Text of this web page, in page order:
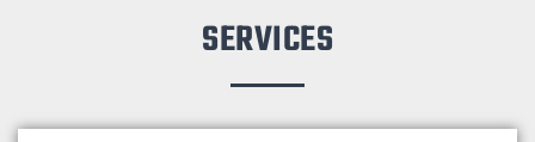
SERVICES